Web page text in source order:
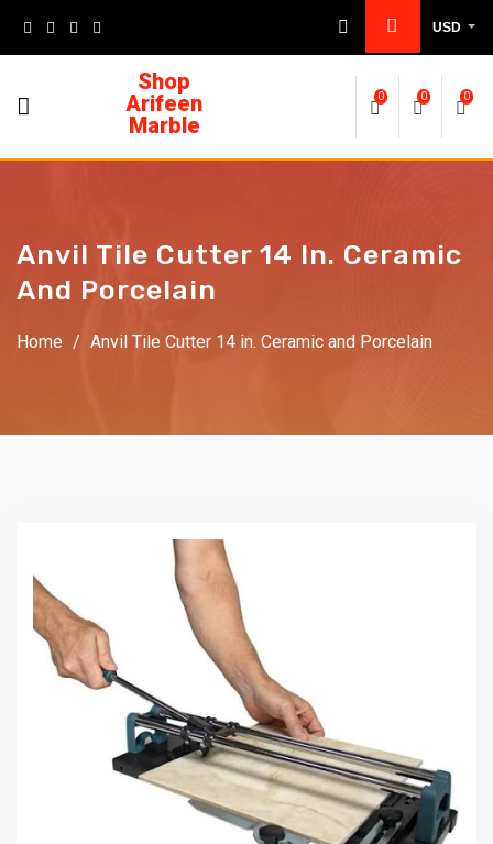
USD
Shop
Arifeen
Marble
0 0 0
Anvil Tile Cutter 14 In. Ceramic
And Porcelain
Home / Anvil Tile Cutter 14 in. Ceramic and Porcelain